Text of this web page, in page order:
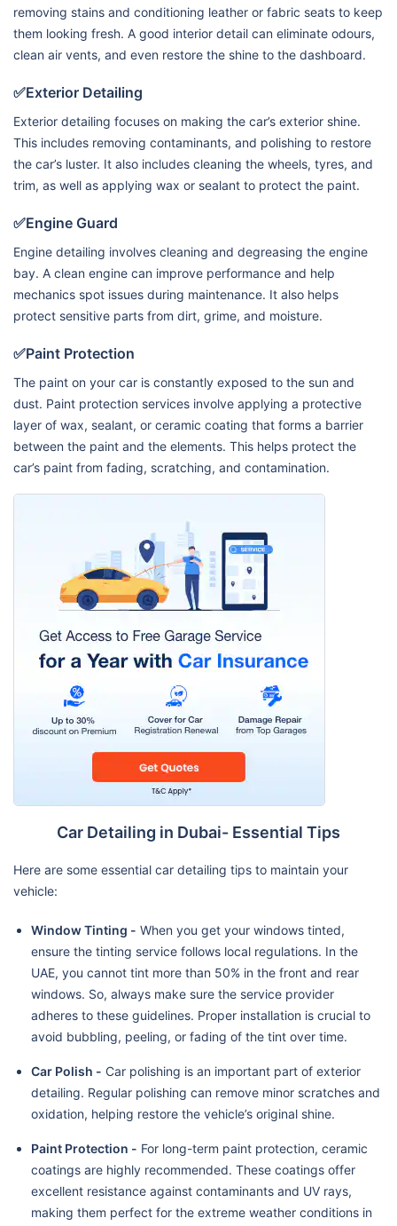
removing stains and conditioning leather or fabric seats to keep
them looking fresh. A good interior detail can eliminate odours,
clean air vents, and even restore the shine to the dashboard.
✅Exterior Detailing
Exterior detailing focuses on making the car’s exterior shine.
This includes removing contaminants, and polishing to restore
the car’s luster. It also includes cleaning the wheels, tyres, and
trim, as well as applying wax or sealant to protect the paint.
✅Engine Guard
Engine detailing involves cleaning and degreasing the engine
bay. A clean engine can improve performance and help
mechanics spot issues during maintenance. It also helps
protect sensitive parts from dirt, grime, and moisture.
✅Paint Protection
The paint on your car is constantly exposed to the sun and
dust. Paint protection services involve applying a protective
layer of wax, sealant, or ceramic coating that forms a barrier
between the paint and the elements. This helps protect the
car’s paint from fading, scratching, and contamination.
Car Detailing in Dubai- Essential Tips
Here are some essential car detailing tips to maintain your
vehicle:
Window Tinting - When you get your windows tinted,
ensure the tinting service follows local regulations. In the
UAE, you cannot tint more than 50% in the front and rear
windows. So, always make sure the service provider
adheres to these guidelines. Proper installation is crucial to
avoid bubbling, peeling, or fading of the tint over time.
Car Polish - Car polishing is an important part of exterior
detailing. Regular polishing can remove minor scratches and
oxidation, helping restore the vehicle’s original shine.
Paint Protection - For long-term paint protection, ceramic
coatings are highly recommended. These coatings offer
excellent resistance against contaminants and UV rays,
making them perfect for the extreme weather conditions in